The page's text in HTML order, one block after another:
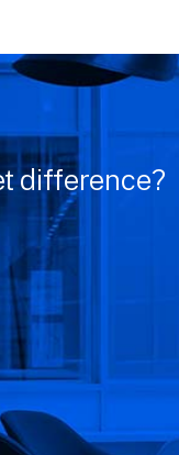
difference?